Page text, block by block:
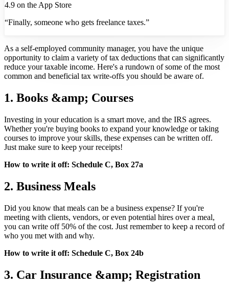
4.9 on the App Store
“Finally, someone who gets freelance taxes.”
As a self-employed community manager, you have the unique
opportunity to claim a variety of tax deductions that can significantly
reduce your taxable income. Here's a rundown of some of the most
common and beneficial tax write-offs you should be aware of.
1. Books &amp; Courses
Investing in your education is a smart move, and the IRS agrees.
Whether you're buying books to expand your knowledge or taking
courses to improve your skills, these expenses can be written off.
Just make sure to keep your receipts!
How to write it off: Schedule C, Box 27a
2. Business Meals
Did you know that meals can be a business expense? If you're
meeting with clients, vendors, or even potential hires over a meal,
you can write off 50% of the cost. Just remember to keep a record of
who you met with and why.
How to write it off: Schedule C, Box 24b
3. Car Insurance &amp; Registration